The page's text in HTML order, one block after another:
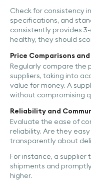
Check for consistency
specifications, and
consistently provides
healthy, they should
Price Comparisons
Regularly compare the
suppliers, taking into
value for money. A
without compromising
Reliability and
Evaluate the ease of
reliability. Are they
transparently about
For instance, a
shipments and
higher.